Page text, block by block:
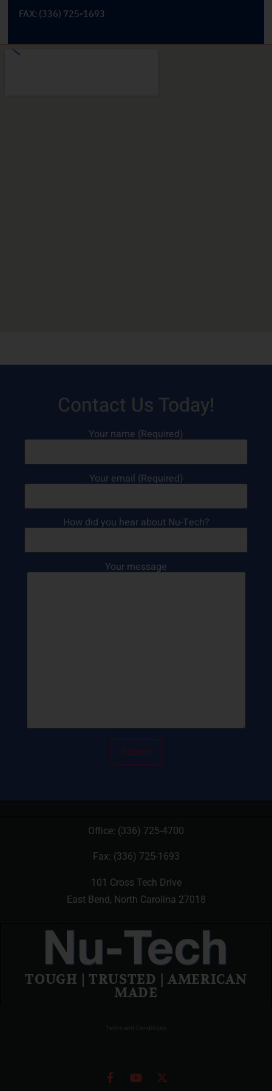
FAX: (336) 725-1693
Contact Us Today!
Your name (Required)
Your email (Required)
How did you hear about Nu-Tech?
Your message
Office: (336) 725-4700
Fax: (336) 725-1693
101 Cross Tech Drive
East Bend, North Carolina 27018
TOUGH | TRUSTED | AMERICAN
MADE
Terms and Conditions